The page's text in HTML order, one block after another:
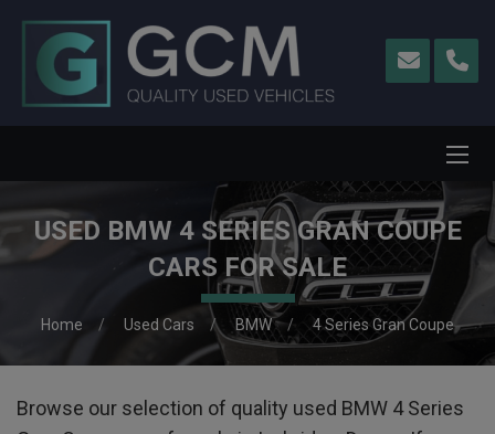
USED BMW 4 SERIES GRAN COUPE
CARS FOR SALE
Home Used Cars BMW 4 Series Gran Coupe
Browse our selection of quality used BMW 4 Series